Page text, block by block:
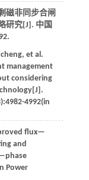
磁非同步合闸
研究[J]. 中国
, et al.
management
considering
4992(in
flux—
and
Power